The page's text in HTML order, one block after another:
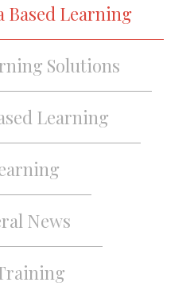
Based Learning
Solutions
Learning
News